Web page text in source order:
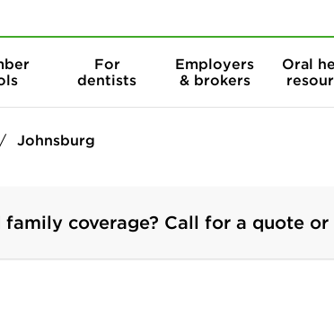
For
dentists
Employers
& brokers
Oral
Johnsburg
coverage? Call for a quote or